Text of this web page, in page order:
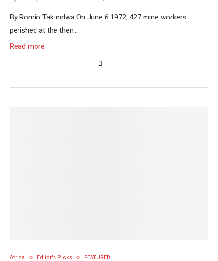
By Romio Takundwa On June 6 1972, 427 mine workers
perished at the then…
Read more
Africa Editor's Picks FEATURED